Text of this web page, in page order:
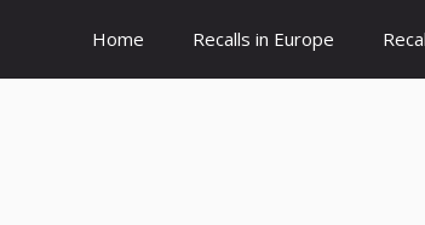
Home Recalls in Europe